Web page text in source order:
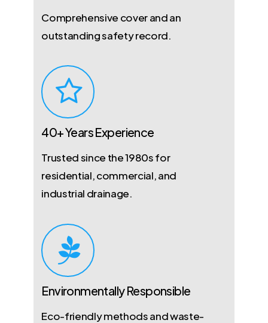
Comprehensive cover and an
outstanding safety record.
40+ Years Experience
Trusted since the 1980s for
residential, commercial, and
industrial drainage.
Environmentally Responsible
Eco-friendly methods and waste-